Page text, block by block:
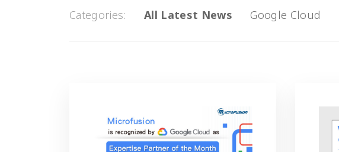
Categories All Latest News Google Cloud